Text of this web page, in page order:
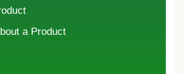
a Product